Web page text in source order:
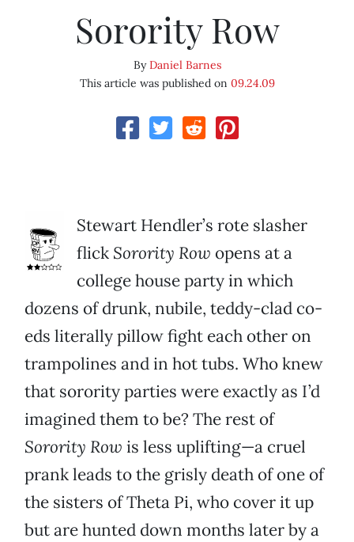
Sorority Row
ByDaniel Barnes
This article was published on 09.24.09
Stewart Hendler’s rote slasher
flick Sorority Row opens at a
college house party in which
dozens of drunk, nubile, teddy-clad co-
eds literally pillow fight each other on
trampolines and in hot tubs. Who knew
that sorority parties were exactly as I’d
imagined them to be? The rest of
Sorority Row is less uplifting—a cruel
prank leads to the grisly death of one of
the sisters of Theta Pi, who cover it up
but are hunted down months later by a